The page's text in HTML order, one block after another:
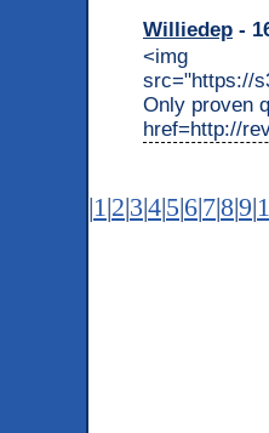
Williedep -
<img
src="https://
Only proven
href=http://
|1 |2|3|4|5|6|7|8|9|